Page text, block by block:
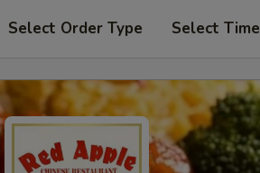
Select Order Type Select Time